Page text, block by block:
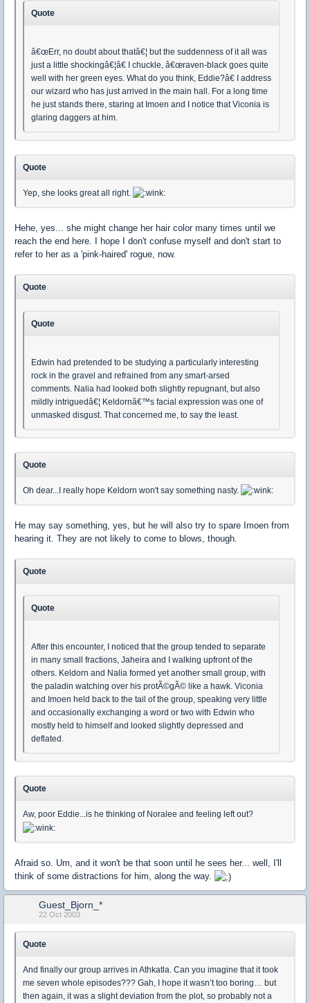
Quote
â€œErr, no doubt about thatâ€¦ but the suddenness of it all was
just a little shockingâ€¦â€ I chuckle, â€œraven-black goes quite
well with her green eyes. What do you think, Eddie?â€ I address
our wizard who has just arrived in the main hall. For a long time
he just stands there, staring at Imoen and I notice that Viconia is
glaring daggers at him.
Quote
Yep, she looks great all right.
Hehe, yes... she might change her hair color many times until we
reach the end here. I hope I don't confuse myself and don't start to
refer to her as a 'pink-haired' rogue, now.
Quote
Quote
Edwin had pretended to be studying a particularly interesting
rock in the gravel and refrained from any smart-arsed
comments. Nalia had looked both slightly repugnant, but also
mildly intriguedâ€¦ Keldornâ€™s facial expression was one of
unmasked disgust. That concerned me, to say the least.
Quote
Oh dear...I really hope Keldorn won't say something nasty.
He may say something, yes, but he will also try to spare Imoen from
hearing it. They are not likely to come to blows, though.
Quote
Quote
After this encounter, I noticed that the group tended to separate
in many small fractions, Jaheira and I walking upfront of the
others. Keldorn and Nalia formed yet another small group, with
the paladin watching over his protÃ©gÃ© like a hawk. Viconia
and Imoen held back to the tail of the group, speaking very little
and occasionally exchanging a word or two with Edwin who
mostly held to himself and looked slightly depressed and
deflated.
Quote
Aw, poor Eddie...is he thinking of Noralee and feeling left out?
Afraid so. Um, and it won't be that soon until he sees her... well, I'll
think of some distractions for him, along the way.
Guest_Bjorn_*
22 Oct 2003
Quote
And finally our group arrives in Athkatla. Can you imagine that it took
me seven whole episodes??? Gah, I hope it wasn’t too boring… but
then again, it was a slight deviation from the plot, so probably not a